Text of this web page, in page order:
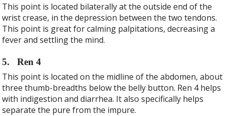
This point is located bilaterally at the outside end of the
wrist crease, in the depression between the two tendons.
This point is great for calming palpitations, decreasing a
fever and settling the mind.
5. Ren 4
This point is located on the midline of the abdomen, about
three thumb-breadths below the belly button. Ren 4 helps
with indigestion and diarrhea. It also specifically helps
separate the pure from the impure.